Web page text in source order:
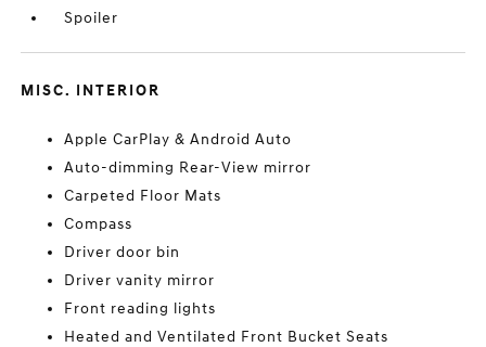
Spoiler
MISC. INTERIOR
Apple CarPlay & Android Auto
Auto-dimming Rear-View mirror
Carpeted Floor Mats
Compass
Driver door bin
Driver vanity mirror
Front reading lights
Heated and Ventilated Front Bucket Seats